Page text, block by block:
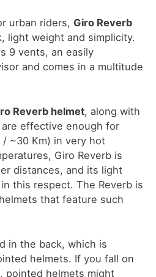
urban riders, Giro Reverb
light weight and simplicity.
9 vents, an easily
and comes in a multitude
Reverb helmet, along with
effective enough for
~30 Km) in very hot
Giro Reverb is
distances, and its light
this respect. The Reverb is
that feature such
in the back, which is
helmets. If you fall on
pointed helmets might